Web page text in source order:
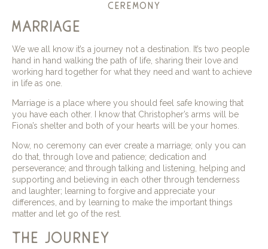
ceremony
marriage
We we all know it’s a journey not a destination. It’s two people
hand in hand walking the path of life, sharing their love and
working hard together for what they need and want to achieve
in life as one.
Marriage is a place where you should feel safe knowing that
you have each other. I know that Christopher’s arms will be
Fiona’s shelter and both of your hearts will be your homes.
Now, no ceremony can ever create a marriage; only you can
do that, through love and patience; dedication and
perseverance; and through talking and listening, helping and
supporting and believing in each other through tenderness
and laughter; learning to forgive and appreciate your
differences, and by learning to make the important things
matter and let go of the rest.
the journey